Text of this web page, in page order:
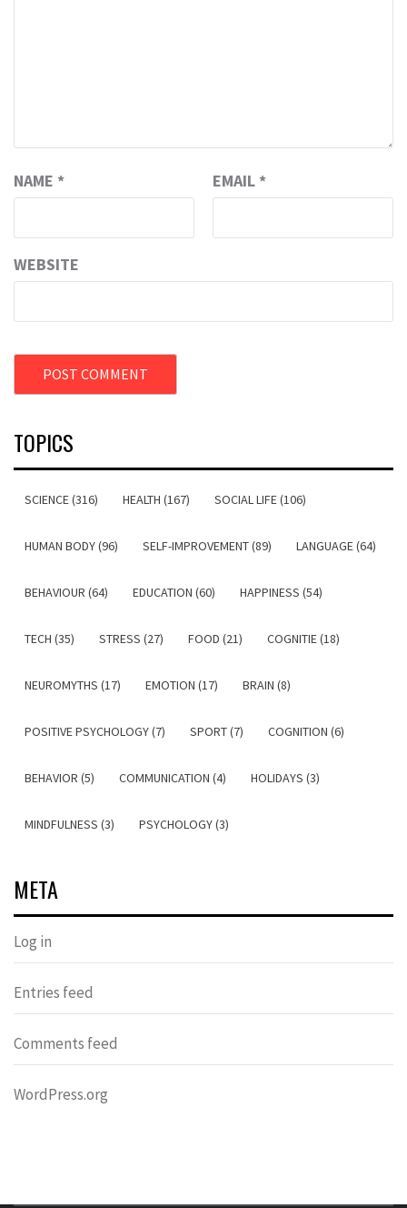
NAME * EMAIL *
WEBSITE
TOPICS
SCIENCE (316) HEALTH (167) SOCIAL LIFE (106)
HUMAN BODY (96) SELF-IMPROVEMENT (89) LANGUAGE (64)
BEHAVIOUR (64) EDUCATION (60) HAPPINESS (54)
TECH (35) STRESS (27) FOOD (21) COGNITIE (18)
NEUROMYTHS (17) EMOTION (17) BRAIN (8)
POSITIVE PSYCHOLOGY (7) SPORT (7) COGNITION (6)
BEHAVIOR (5) COMMUNICATION (4) HOLIDAYS (3)
MINDFULNESS (3) PSYCHOLOGY (3)
META
Log in
Entries feed
Comments feed
WordPress.org